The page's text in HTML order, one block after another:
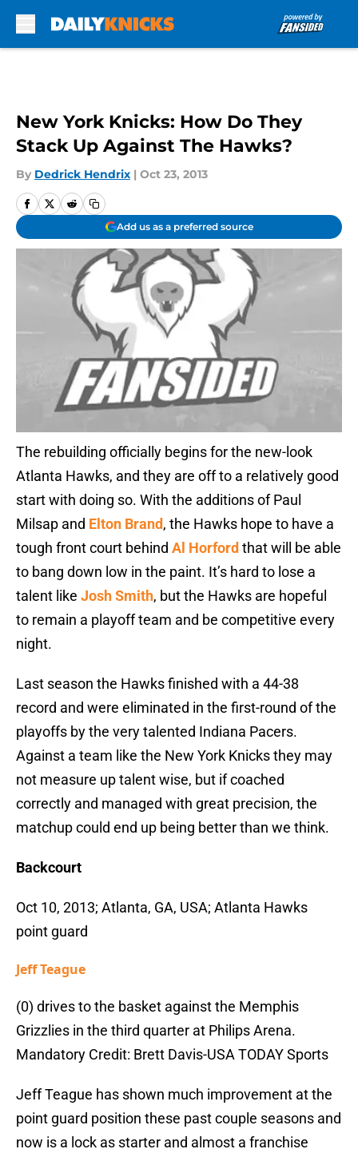
New York Knicks: How Do They
Stack Up Against The Hawks?
By Dedrick Hendrix | Oct 23, 2013
Add us as a preferred source
The rebuilding officially begins for the new-look
Atlanta Hawks, and they are off to a relatively good
start with doing so. With the additions of Paul
Milsap and Elton Brand, the Hawks hope to have a
tough front court behind Al Horford that will be able
to bang down low in the paint. It’s hard to lose a
talent like Josh Smith, but the Hawks are hopeful
to remain a playoff team and be competitive every
night.
Last season the Hawks finished with a 44-38
record and were eliminated in the first-round of the
playoffs by the very talented Indiana Pacers.
Against a team like the New York Knicks they may
not measure up talent wise, but if coached
correctly and managed with great precision, the
matchup could end up being better than we think.
Backcourt
Oct 10, 2013; Atlanta, GA, USA; Atlanta Hawks
point guard
Jeff Teague
(0) drives to the basket against the Memphis
Grizzlies in the third quarter at Philips Arena.
Mandatory Credit: Brett Davis-USA TODAY Sports
Jeff Teague has shown much improvement at the
point guard position these past couple seasons and
now is a lock as starter and almost a franchise